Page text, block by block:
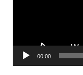
00:00